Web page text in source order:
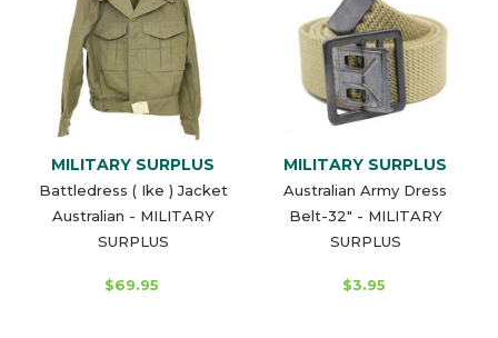
MILITARY SURPLUS
Battledress ( Ike ) Jacket
Australian - MILITARY
SURPLUS
$69.95
MILITARY SURPLUS
Australian Army Dress
Belt-32" - MILITARY
SURPLUS
$3.95